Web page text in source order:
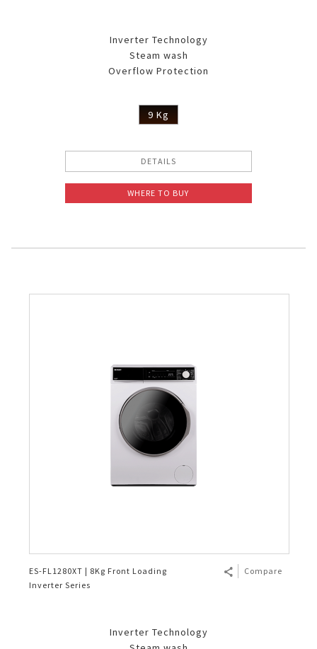
Inverter Technology
Steam wash
Overflow Protection
9 Kg
DETAILS
WHERE TO BUY
ES-FL1280XT | 8Kg Front Loading
Inverter Series
Compare
Inverter Technology